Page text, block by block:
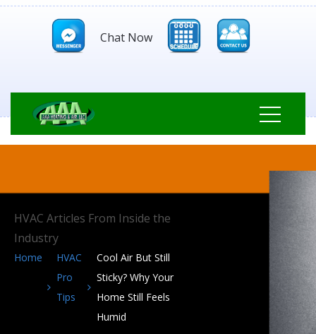
Chat Now
HVAC Articles From Inside the
Industry
Home
HVAC
Pro
Tips
Cool Air But Still
Sticky? Why Your
Home Still Feels
Humid